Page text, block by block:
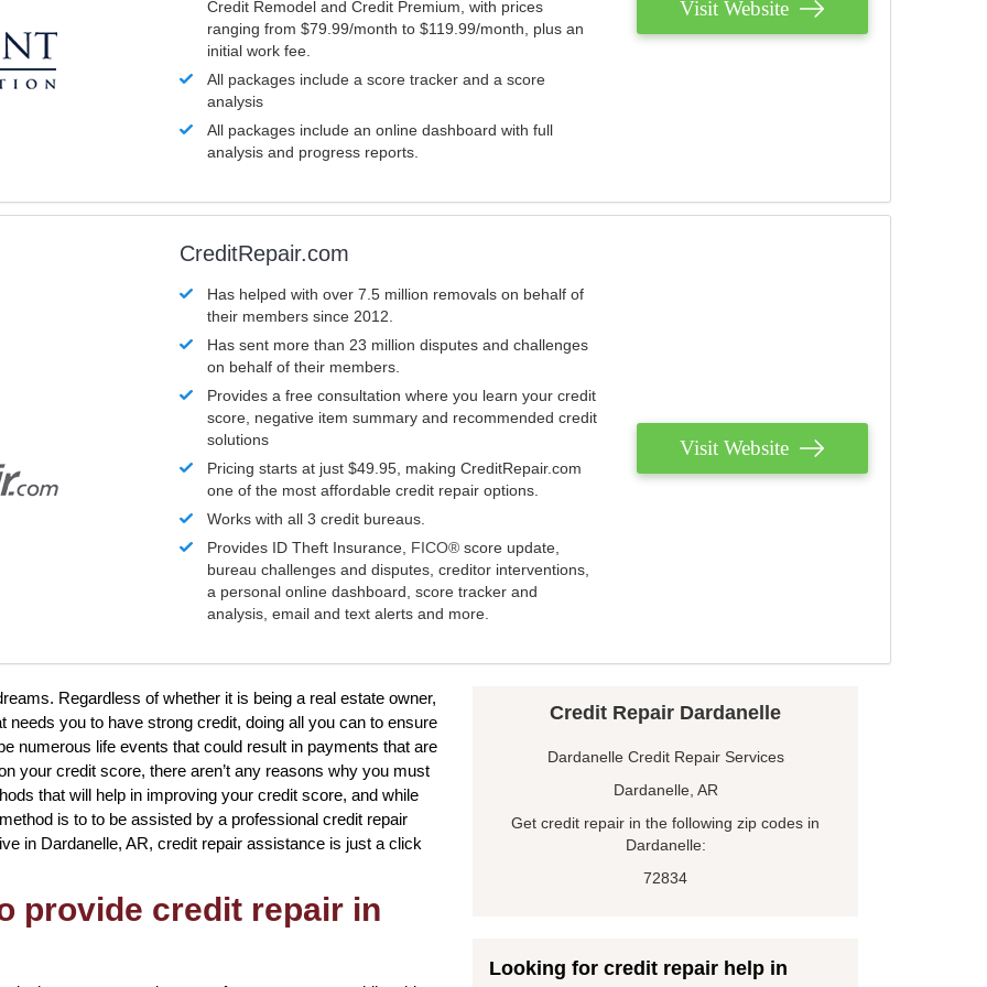
Credit Remodel and Credit Premium, with prices
ranging from $79.99/month to $119.99/month, plus an
initial work fee.
All packages include a score tracker and a score
analysis
All packages include an online dashboard with full
analysis and progress reports.
Visit Website
CreditRepair.com
Has helped with over 7.5 million removals on behalf of
their members since 2012.
Has sent more than 23 million disputes and challenges
on behalf of their members.
Provides a free consultation where you learn your credit
score, negative item summary and recommended credit
solutions
Pricing starts at just $49.95, making CreditRepair.com
one of the most affordable credit repair options.
Works with all 3 credit bureaus.
Provides ID Theft Insurance, FICO® score update,
bureau challenges and disputes, creditor interventions,
a personal online dashboard, score tracker and
analysis, email and text alerts and more.
Visit Website
Regardless of whether it is being a real estate owner,
needs you to have strong credit, doing all you can to ensure
numerous life events that could result in payments that are
your credit score, there aren’t any reasons why you must
that will help in improving your credit score, and while
is to to be assisted by a professional credit repair
in Dardanelle, AR, credit repair assistance is just a click
provide credit repair in
Credit Repair Dardanelle
Dardanelle Credit Repair Services
Dardanelle, AR
Get credit repair in the following zip codes in
Dardanelle:
72834
Looking for credit repair help in